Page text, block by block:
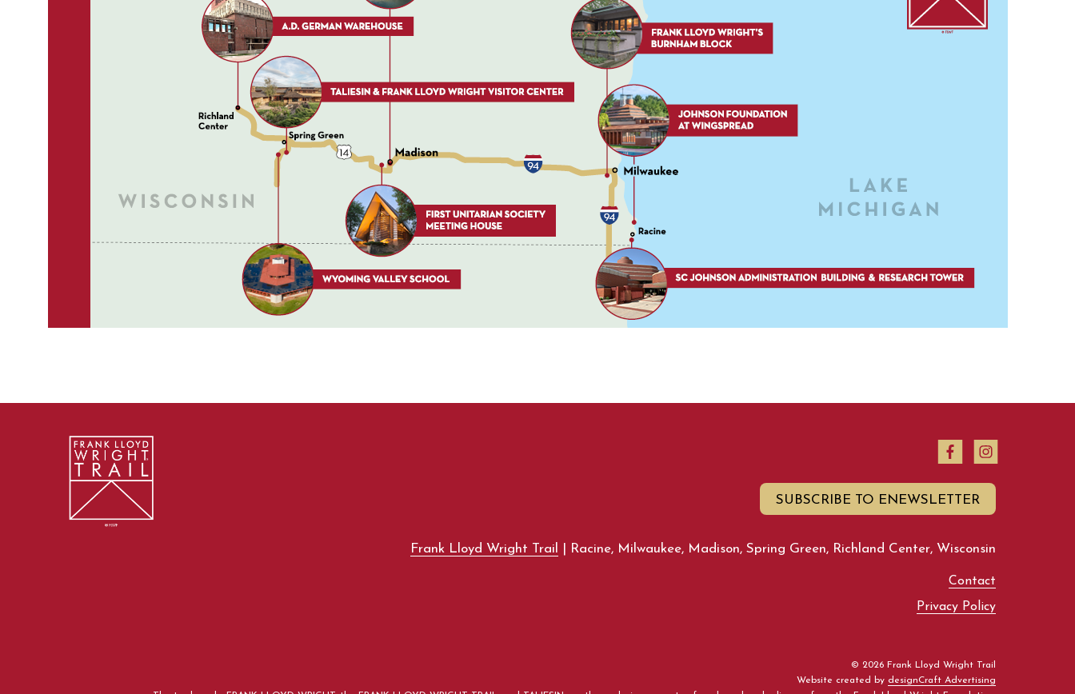
SUBSCRIBE TO ENEWSLETTER
Frank Lloyd Wright Trail | Racine, Milwaukee, Madison, Spring Green, Richland Center, Wisconsin
Contact
Privacy Policy
© 2026 Frank Lloyd Wright Trail
Website created by designCraft Advertising